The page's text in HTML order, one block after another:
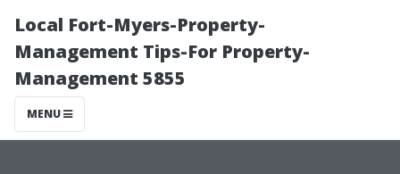
Local Fort-Myers-Property-
Management Tips-For Property-
Management 5855
MENU